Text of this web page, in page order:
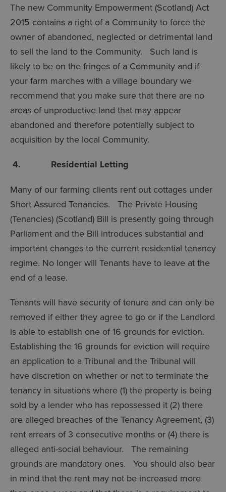
The new Community Empowerment (Scotland) Act
2015 contains a right of a Community to force the
owner of abandoned, neglected or detrimental land
to sell the land to the Community. Such land is
likely to be on the fringes of a Community and if
your farm marches with a village boundary we
recommend that you make sure that there are no
areas of unproductive land that may appear
abandoned and therefore potentially subject to
acquisition by the local Community.
4. Residential Letting
Many of our farming clients rent out cottages under
Short Assured Tenancies. The Private Housing
(Tenancies) (Scotland) Bill is presently going through
Parliament and the Bill introduces substantial and
important changes to the current residential tenancy
regime. No longer will Tenants have to leave at the
end of a lease.
Tenants will have security of tenure and can only be
removed if either they agree to go or if the Landlord
is able to establish one of 16 grounds for eviction.
Establishing the 16 grounds for eviction will require
an application to a Tribunal and the Tribunal will
have discretion on whether or not to terminate the
tenancy in situations where (1) the property is being
sold by a lender who has repossessed it (2) there
are alleged breaches of the Tenancy Agreement, (3)
rent arrears of 3 consecutive months or (4) there is
alleged anti-social behaviour. The remaining
grounds are mandatory ones. You should also bear
in mind that the rent may not be increased more